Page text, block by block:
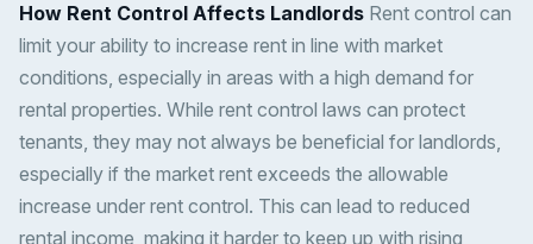
How Rent Control Affects Landlords Rent control can
limit your ability to increase rent in line with market
conditions, especially in areas with a high demand for
rental properties. While rent control laws can protect
tenants, they may not always be beneficial for landlords,
especially if the market rent exceeds the allowable
increase under rent control. This can lead to reduced
rental income, making it harder to keep up with rising